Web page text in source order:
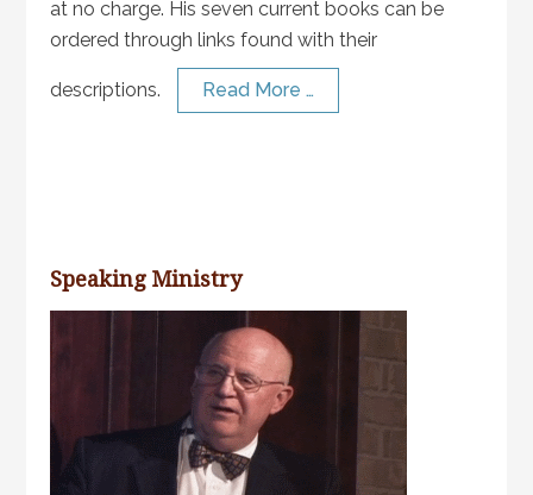
at no charge. His seven current books can be
ordered through links found with their
descriptions. Read More …
Speaking Ministry